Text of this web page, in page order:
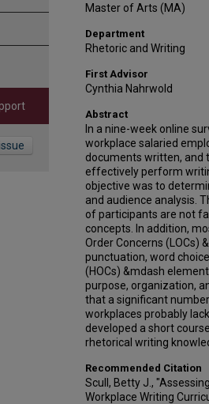
Master of Arts (MA)
Department
Rhetoric and Writing
First Advisor
Cynthia Nahrwold
Abstract
In a nine-week online
workplace salaried
documents written, and
effectively perform
objective was to
and audience analysis.
of participants are not
concepts. In addition,
Order Concerns (LOCs)
punctuation, word
(HOCs) &mdash
purpose, organization,
that a significant
workplaces probably
developed a short
rhetorical writing
Recommended Citation
Scull, Betty J.,
Workplace Writing